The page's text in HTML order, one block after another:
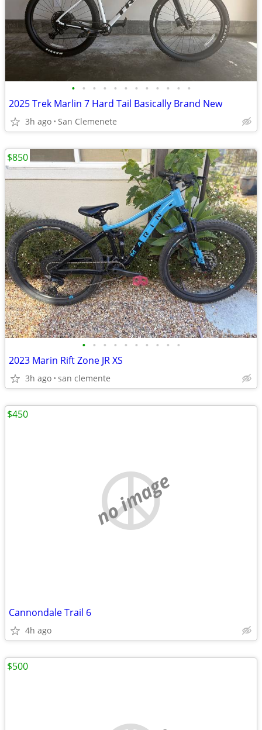
• • • • • • • • • • • •
2025 Trek Marlin 7 Hard Tail Basically Brand New
3h ago San Clemenete
• • • • • • • • • •
2023 Marin Rift Zone JR XS
3h ago san clemente
$850
no image
Cannondale Trail 6
4h ago
$450
$500